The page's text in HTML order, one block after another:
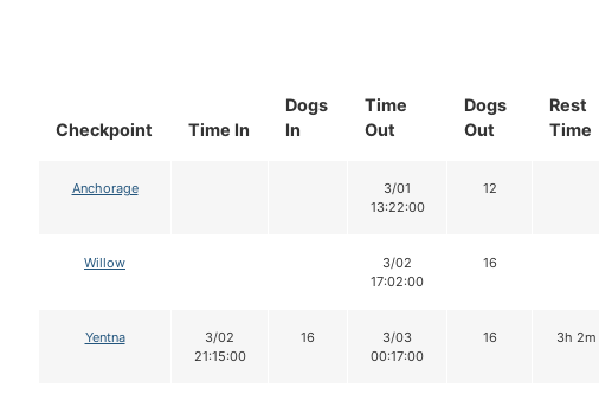
Checkpoint Time In
Dogs
In
Time
Out
Dogs
Out
Rest
Time
Anchorage
3/01
13:22:00
12
Willow
3/02
17:02:00
16
Yentna
3/02
21:15:00
16
3/03
00:17:00
16 3h 2m